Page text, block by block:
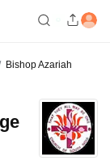
Bishop Azariah